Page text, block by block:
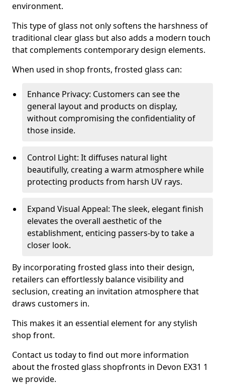
environment.
This type of glass not only softens the harshness of
traditional clear glass but also adds a modern touch
that complements contemporary design elements.
When used in shop fronts, frosted glass can:
Enhance Privacy: Customers can see the
general layout and products on display,
without compromising the confidentiality of
those inside.
Control Light: It diffuses natural light
beautifully, creating a warm atmosphere while
protecting products from harsh UV rays.
Expand Visual Appeal: The sleek, elegant finish
elevates the overall aesthetic of the
establishment, enticing passers-by to take a
closer look.
By incorporating frosted glass into their design,
retailers can effortlessly balance visibility and
seclusion, creating an invitation atmosphere that
draws customers in.
This makes it an essential element for any stylish
shop front.
Contact us today to find out more information
about the frosted glass shopfronts in Devon EX31 1
we provide.